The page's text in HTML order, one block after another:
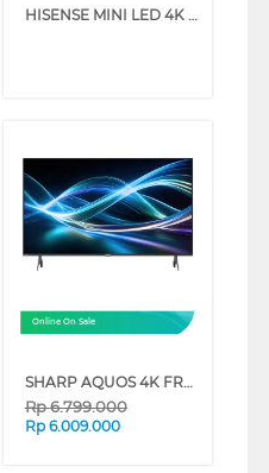
HISENSE MINI LED 4K UHD VIDAA SMART TV U6Q SERIES
Online On Sale
SHARP AQUOS 4K FRAMELESS GOOGLE TV 4T-HJ6000I SERIES
Rp6.799.000
Rp 6.009.000